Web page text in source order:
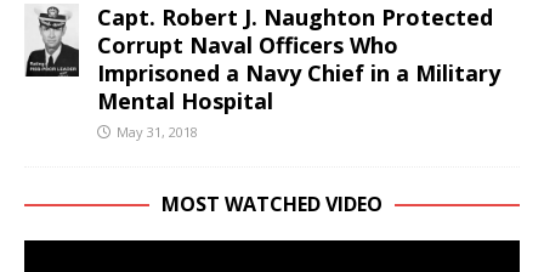
Capt. Robert J. Naughton Protected
Corrupt Naval Officers Who
Imprisoned a Navy Chief in a Military
Mental Hospital
May 31, 2018
MOST WATCHED VIDEO